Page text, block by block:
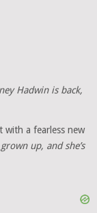
Hadwin is back,
a fearless new
grown up, and she’s